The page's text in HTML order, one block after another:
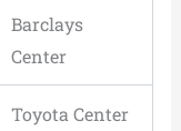
Barclays
Center
Toyota Center